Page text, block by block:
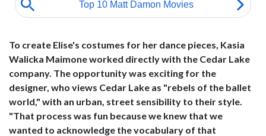
To create Elise's costumes for her dance pieces, Kasia
Walicka Maimone worked directly with the Cedar Lake
company. The opportunity was exciting for the
designer, who views Cedar Lake as "rebels of the ballet
world," with an urban, street sensibility to their style.
"That process was fun because we knew that we
wanted to acknowledge the vocabulary of that